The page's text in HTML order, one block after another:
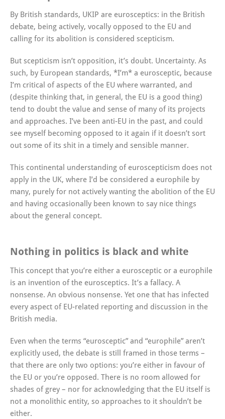
By British standards, UKIP are eurosceptics: in the British
debate, being actively, vocally opposed to the EU and
calling for its abolition is considered scepticism.
But scepticism isn’t opposition, it’s doubt. Uncertainty. As
such, by European standards, *I’m* a eurosceptic, because
I’m critical of aspects of the EU where warranted, and
(despite thinking that, in general, the EU is a good thing)
tend to doubt the value and sense of many of its projects
and approaches. I’ve been anti-EU in the past, and could
see myself becoming opposed to it again if it doesn’t sort
out some of its shit in a timely and sensible manner.
This continental understanding of euroscepticism does not
apply in the UK, where I’d be considered a europhile by
many, purely for not actively wanting the abolition of the EU
and having occasionally been known to say nice things
about the general concept.
Nothing in politics is black and white
This concept that you’re either a eurosceptic or a europhile
is an invention of the eurosceptics. It’s a fallacy. A
nonsense. An obvious nonsense. Yet one that has infected
every aspect of EU-related reporting and discussion in the
British media.
Even when the terms “eurosceptic” and “europhile” aren’t
explicitly used, the debate is still framed in those terms –
that there are only two options: you’re either in favour of
the EU or you’re opposed. There is no room allowed for
shades of grey – nor for acknowledging that the EU itself is
not a monolithic entity, so approaches to it shouldn’t be
either.